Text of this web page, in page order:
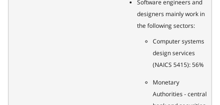
Software engineers and
designers mainly work in
the following sectors:
Computer systems
design services
(NAICS 5415): 56%
Monetary
Authorities - central